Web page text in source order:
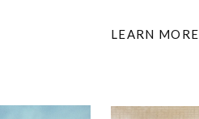
LEARN MORE